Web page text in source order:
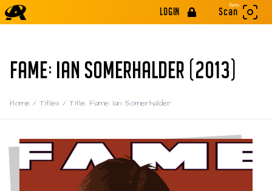
LOGIN
Beta
Scan
FAME: IAN SOMERHALDER (2013)
Home / Titles / Title: Fame: Ian Somerhalder